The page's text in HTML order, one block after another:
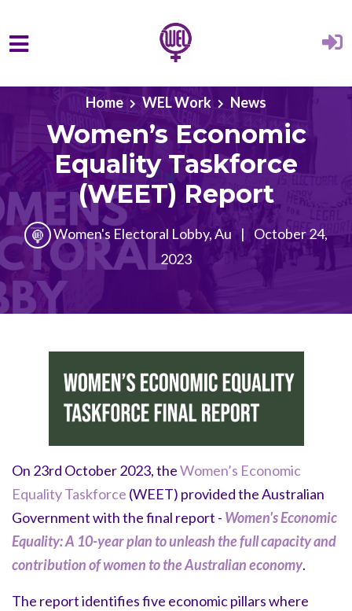
Skip to main content
Home WEL Work News
Women’s Economic
Equality Taskforce
(WEET) Report
Women's Electoral Lobby, Au |
October 24,
2023
On 23rd October 2023, theWomen’s Economic
Equality Taskforce (WEET) provided the Australian
Government with the final report - Women's Economic
Equality: A 10-year plan to unleash the full capacity and
contribution of women to the Australian economy.
The report identifies five economic pillars where